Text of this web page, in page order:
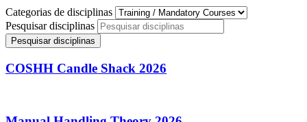
Categorias de disciplinas
Pesquisar disciplinas
Pesquisar disciplinas
COSHH Candle Shack 2026